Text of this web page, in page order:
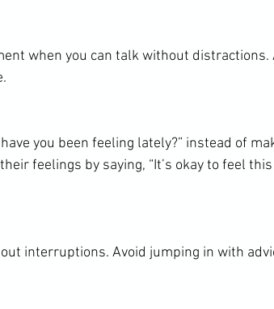
when you can talk without distractions.
you been feeling lately?” instead of
feelings by saying, “It’s okay to feel this
interruptions. Avoid jumping in with